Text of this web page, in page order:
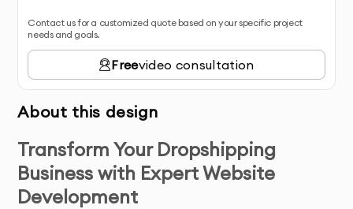
Contact us for a customized quote based on your specific project
needs and goals.
Freevideo consultation
About this design
Transform Your Dropshipping
Business with Expert Website
Development